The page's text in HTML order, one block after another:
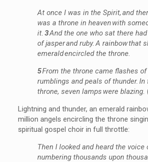
At once I was in the Spirit, and
was a throne in heaven with
it. 3And the one who sat there
of jasper and ruby. A rainbow that
emerald encircled the throne.
5From the throne came flashes
rumblings and peals of thunder. In
throne, seven lamps were blazing.
Lightning and thunder, an emerald
million angels encircling the throne
spiritual gospel choir in full throttle:
Then I looked and heard the voice
numbering thousands upon